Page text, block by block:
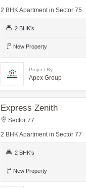
2 BHK Apartment in Sector 75
2 BHK's
New Property
Project By
Apex Group
Express Zenith
Sector 77
2 BHK Apartment in Sector 77
2 BHK's
New Property